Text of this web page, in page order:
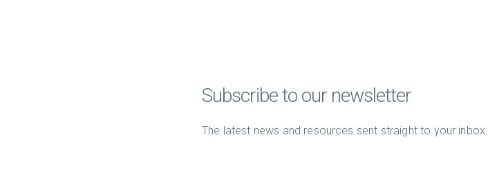
Subscribe to our newsletter
The latest news and resources sent straight to your inbox.